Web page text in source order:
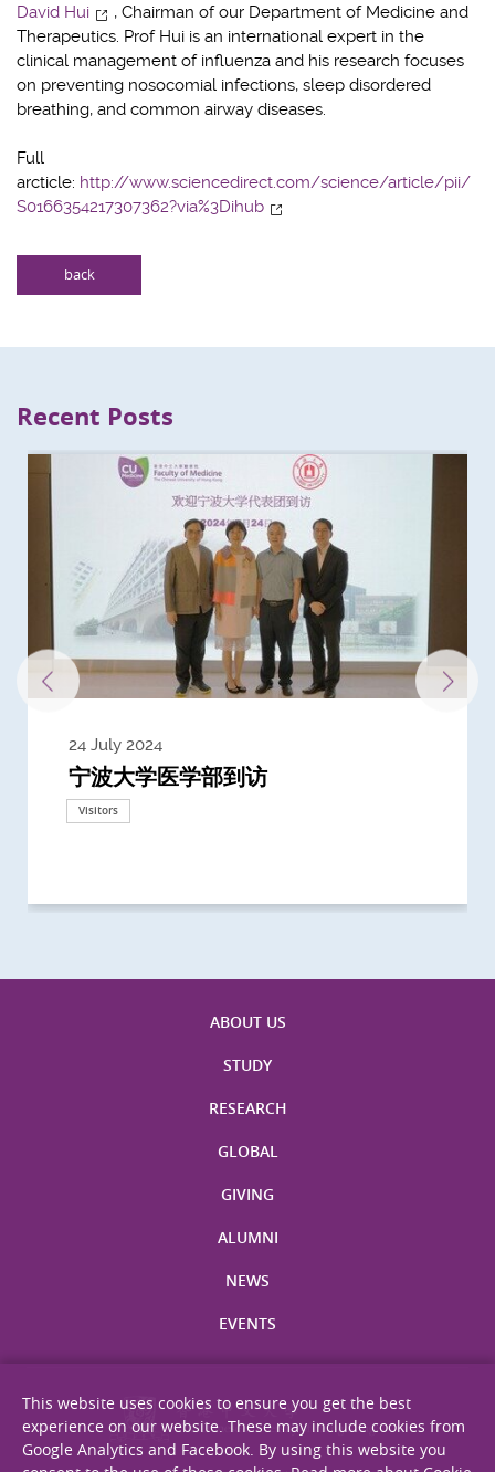
David Hui
, Chairman of our Department of Medicine and
Therapeutics. Prof Hui is an international expert in the
clinical management of influenza and his research focuses
on preventing nosocomial infections, sleep disordered
breathing, and common airway diseases.
Full
arcticle: http://www.sciencedirect.com/science/article/pii/
S0166354217307362?via%3Dihub
back
Recent Posts
24 July 2024
宁波大学医学部到访
Visitors
3 July 2024
Delegates from the University of
California, San Diego
3 June 2024
Delegates from King's College
London
28 May 2024
到访上海交通大学医学院及复旦大学上
海医学院合作谅解备忘录签约仪式
13 May 2024
Delegates from Nanyang
Technological University
22 April 2024
Delegates from University of
California, Davis
21 March 2024
Delegate from University College
London
20 March 2024
浙江大学医学院附属邵逸夫医院探访
Visitors
19 February 2024
Delegation from University of
Nottingham
ABOUT US
STUDY
RESEARCH
GLOBAL
GIVING
ALUMNI
NEWS
EVENTS
This website uses cookies to ensure you get the best
experience on our website. These may include cookies from
Google Analytics and Facebook. By using this website you